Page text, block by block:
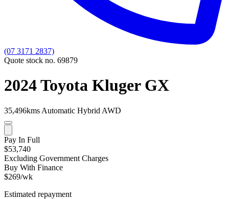
(07 3171 2837)
Quote stock no. 69879
2024 Toyota Kluger GX
35,496kms Automatic Hybrid AWD
Pay In Full
$53,740
Excluding Government Charges
Buy With Finance
$269/wk
Estimated repayment